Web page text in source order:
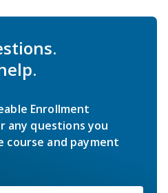
Enrollment
any questions you
course and payment